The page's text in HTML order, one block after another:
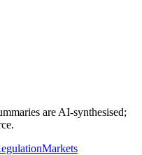
are AI-synthesised;
Markets